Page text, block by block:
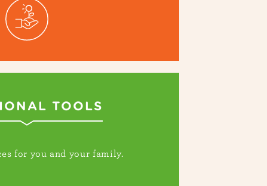
TOOLS
for you and your family.